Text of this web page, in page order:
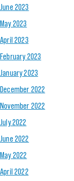
June 2023
May 2023
April 2023
February 2023
January 2023
December 2022
November 2022
July 2022
June 2022
May 2022
April 2022